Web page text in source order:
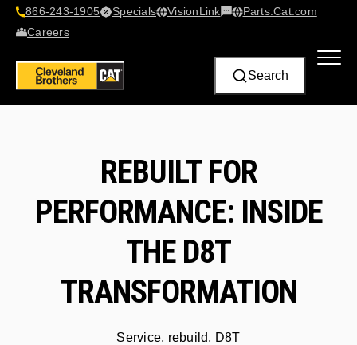
866-243-1905 Specials VisionLink​
Contact Us
Parts.Cat.com
Careers
Search
REBUILT FOR
PERFORMANCE: INSIDE
THE D8T
TRANSFORMATION
Service, rebuild, D8T